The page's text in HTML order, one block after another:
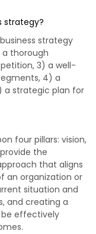
strategy?
strategy
a thorough
3) a well-
4) a
a strategic plan for
four pillars: vision,
the
that aligns
an organization or
situation and
and creating a
effectively